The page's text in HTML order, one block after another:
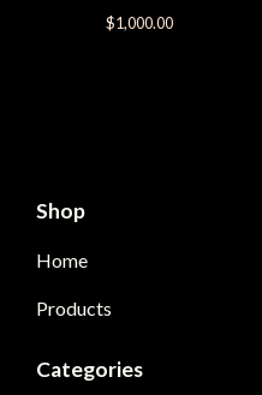
$1,000.00
Shop
Home
Products
Categories